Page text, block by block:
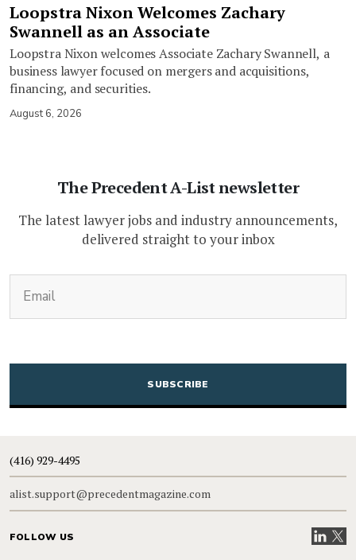
Loopstra Nixon Welcomes Zachary
Swannell as an Associate
Loopstra Nixon welcomes Associate Zachary Swannell, a
business lawyer focused on mergers and acquisitions,
financing, and securities.
August 6, 2026
The Precedent A-List newsletter
The latest lawyer jobs and industry announcements,
delivered straight to your inbox
CAPTCHA
(416) 929-4495
alist.support@precedentmagazine.com
FOLLOW US VisitVisit